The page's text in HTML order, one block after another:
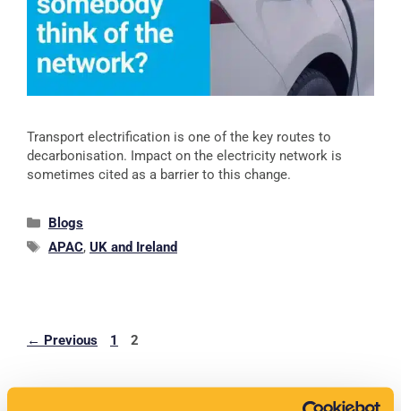
Transport electrification is one of the key routes to
decarbonisation. Impact on the electricity network is
sometimes cited as a barrier to this change.
Blogs
APAC, UK and Ireland
← Previous 1 2